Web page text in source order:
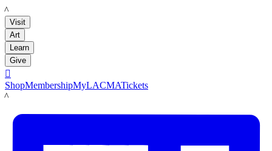
LACMA
Visit
Art
Learn
Give

ShopMembershipMyLACMATickets
LACMA